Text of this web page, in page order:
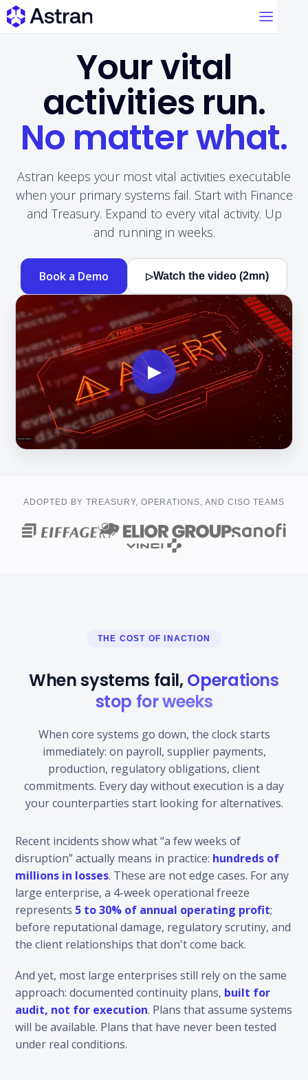
Your vital
activities run.
No matter what.
Astran keeps your most vital activities executable
when your primary systems fail. Start with Finance
and Treasury. Expand to every vital activity. Up
and running in weeks.
Book a Demo ▷Watch the video (2mn)
▶
ADOPTED BY TREASURY, OPERATIONS, AND CISO TEAMS
THE COST OF INACTION
When systems fail,Operations
stop for weeks
When core systems go down, the clock starts
immediately: on payroll, supplier payments,
production, regulatory obligations, client
commitments. Every day without execution is a day
your counterparties start looking for alternatives.
Recent incidents show what “a few weeks of
disruption” actually means in practice: hundreds of
millions in losses. These are not edge cases. For any
large enterprise, a 4-week operational freeze
represents 5 to 30% of annual operating profit;
before reputational damage, regulatory scrutiny, and
the client relationships that don't come back.
And yet, most large enterprises still rely on the same
approach: documented continuity plans, built for
audit, not for execution. Plans that assume systems
will be available. Plans that have never been tested
under real conditions.